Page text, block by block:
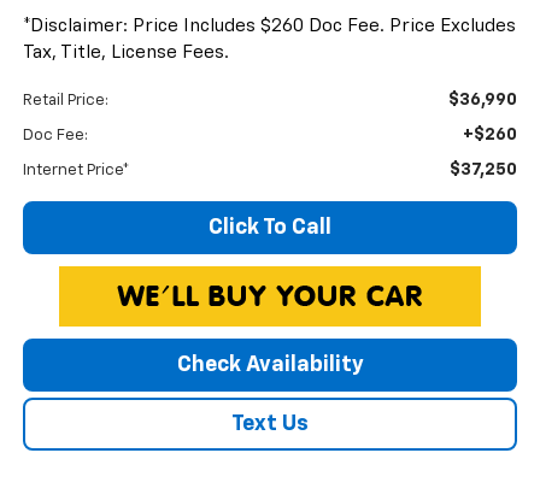
*Disclaimer: Price Includes $260 Doc Fee. Price Excludes
Tax, Title, License Fees.
Retail Price: $36,990
Doc Fee: +$260
Internet Price* $37,250
Click To Call
Check Availability
Text Us